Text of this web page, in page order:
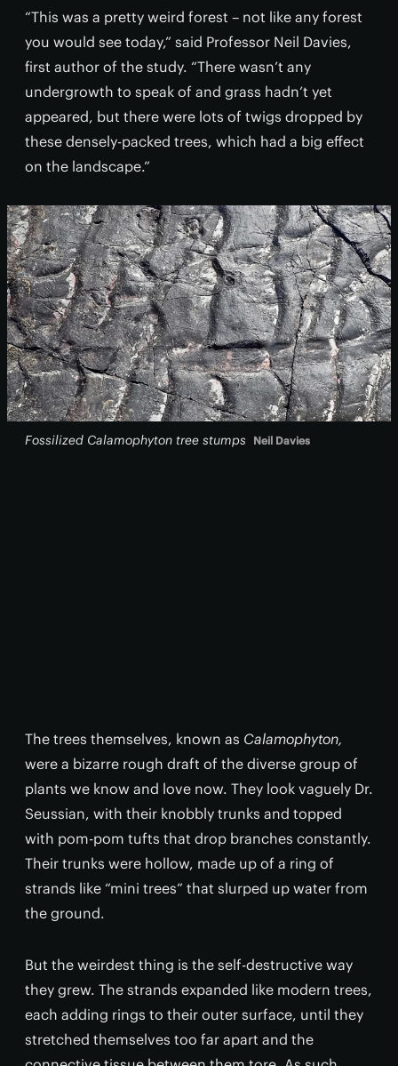
“This was a pretty weird forest – not like any forest
you would see today,” said Professor Neil Davies,
first author of the study. “There wasn’t any
undergrowth to speak of and grass hadn’t yet
appeared, but there were lots of twigs dropped by
these densely-packed trees, which had a big effect
on the landscape.”
Fossilized Calamophyton tree stumps Neil Davies
The trees themselves, known as Calamophyton,
were a bizarre rough draft of the diverse group of
plants we know and love now. They look vaguely Dr.
Seussian, with their knobbly trunks and topped
with pom-pom tufts that drop branches constantly.
Their trunks were hollow, made up of a ring of
strands like “mini trees” that slurped up water from
the ground.
But the weirdest thing is the self-destructive way
they grew. The strands expanded like modern trees,
each adding rings to their outer surface, until they
stretched themselves too far apart and the